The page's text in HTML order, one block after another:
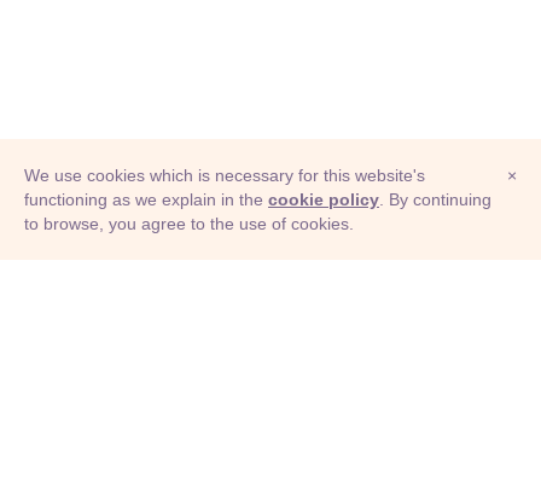
© Adioma 2026
×
We use cookies which is necessary for this website's
functioning as we explain in the cookie policy . By continuing
to browse, you agree to the use of cookies.